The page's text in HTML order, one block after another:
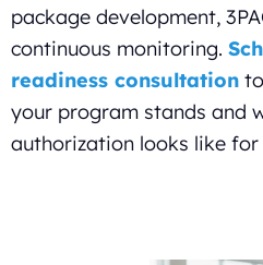
package development,
continuous monitoring.
readiness consultation
your program stands and
authorization looks like